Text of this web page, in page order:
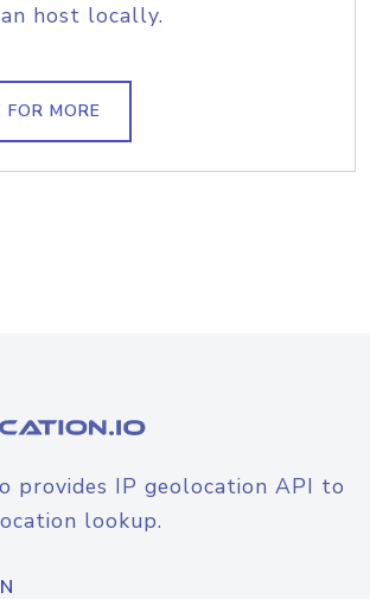
host locally.
FOR MORE
provides IP geolocation API to
lookup.